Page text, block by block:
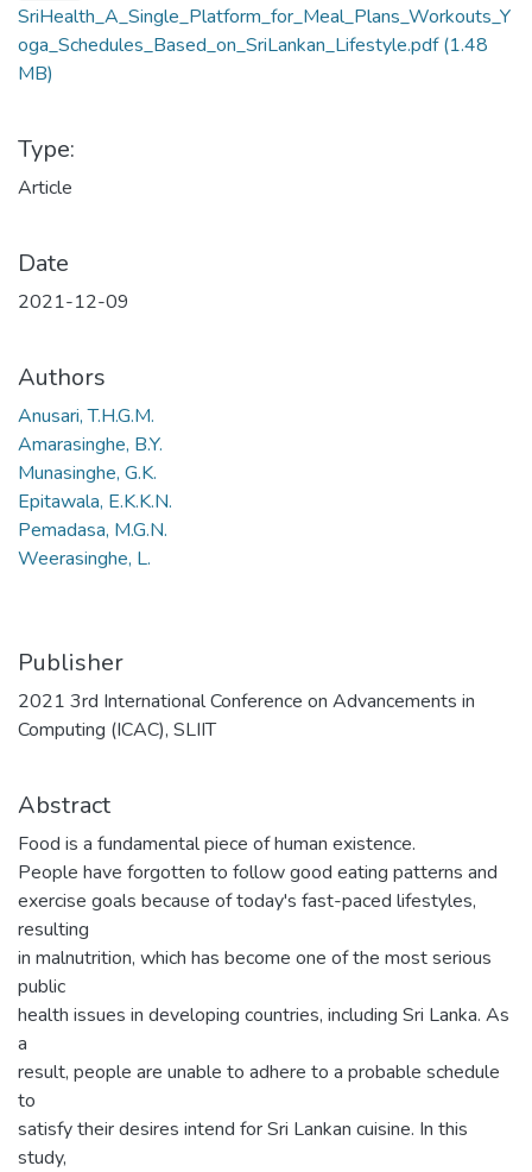
SriHealth_A_Single_Platform_for_Meal_Plans_Workouts_Y
oga_Schedules_Based_on_SriLankan_Lifestyle.pdf(1.48
MB)
Type:
Article
Date
2021-12-09
Authors
Anusari, T.H.G.M.
Amarasinghe, B.Y.
Munasinghe, G.K.
Epitawala, E.K.K.N.
Pemadasa, M.G.N.
Weerasinghe, L.
Publisher
2021 3rd International Conference on Advancements in
Computing (ICAC), SLIIT
Abstract
Food is a fundamental piece of human existence.
People have forgotten to follow good eating patterns and
exercise goals because of today's fast-paced lifestyles,
resulting
in malnutrition, which has become one of the most serious
public
health issues in developing countries, including Sri Lanka. As
a
result, people are unable to adhere to a probable schedule
to
satisfy their desires intend for Sri Lankan cuisine. In this
study,